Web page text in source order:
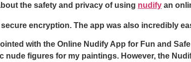
the safety and privacy of using nudify an
encryption. The app was also incredibly
with the Online Nudify App for Fun and
nude figures for my paintings. However, the